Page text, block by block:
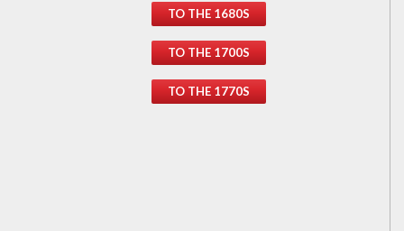
TO THE 1680S
TO THE 1700S
TO THE 1770S